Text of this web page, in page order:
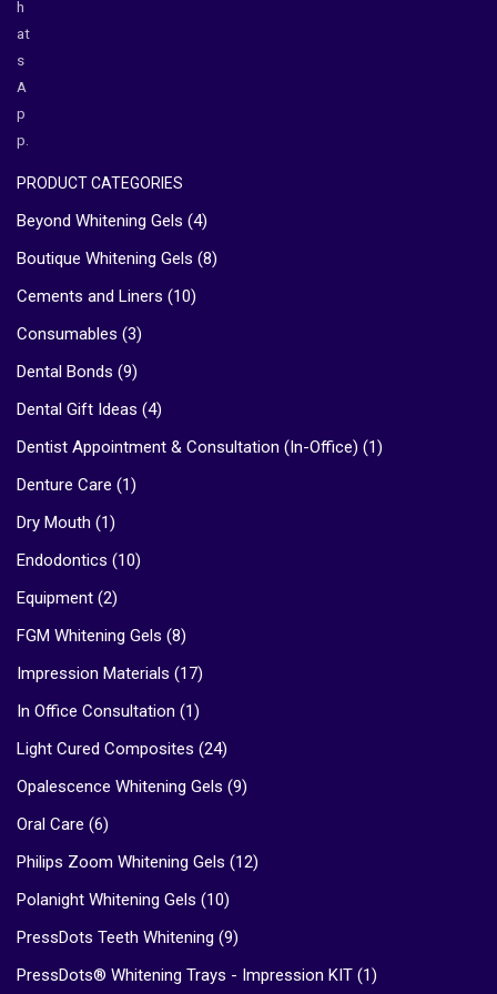
h
at
s
A
p
p.
PRODUCT CATEGORIES
Beyond Whitening Gels (4)
Boutique Whitening Gels (8)
Cements and Liners (10)
Consumables (3)
Dental Bonds (9)
Dental Gift Ideas (4)
Dentist Appointment & Consultation (In-Office) (1)
Denture Care (1)
Dry Mouth (1)
Endodontics (10)
Equipment (2)
FGM Whitening Gels (8)
Impression Materials (17)
In Office Consultation (1)
Light Cured Composites (24)
Opalescence Whitening Gels (9)
Oral Care (6)
Philips Zoom Whitening Gels (12)
Polanight Whitening Gels (10)
PressDots Teeth Whitening (9)
PressDots® Whitening Trays - Impression KIT (1)